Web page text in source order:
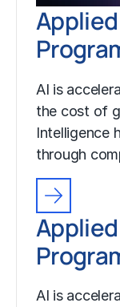
AI is
the cost of
Intelligence
through
AI is